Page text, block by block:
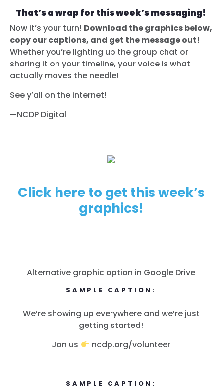
That’s a wrap for this week’s messaging!
Now it’s your turn! Download the graphics below,
copy our captions, and get the message out!
Whether you’re lighting up the group chat or
sharing it on your timeline, your voice is what
actually moves the needle!
See y’all on the internet!
—NCDP Digital
Click here to get this week’s
graphics!
Alternative graphic option in Google Drive
SAMPLE CAPTION:
We’re showing up everywhere and we’re just
getting started!
Jon us
ncdp.org/volunteer
SAMPLE CAPTION: